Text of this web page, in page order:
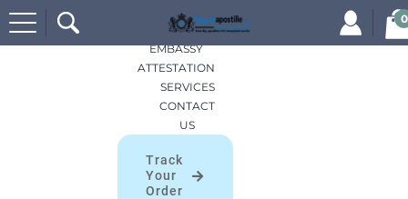
Search
for:
0
HOME
APOSTILLES
EMBASSY
ATTESTATION
SERVICES
CONTACT
US
Track
Your
Order